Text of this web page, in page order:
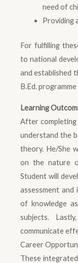
need of
Providing
For fulfilling
to national
and established
B.Ed.
Learning
After completing
understand the
theory. He/She
on the nature
Student will
assessment
of knowledge
subjects.
communicate
Career
These